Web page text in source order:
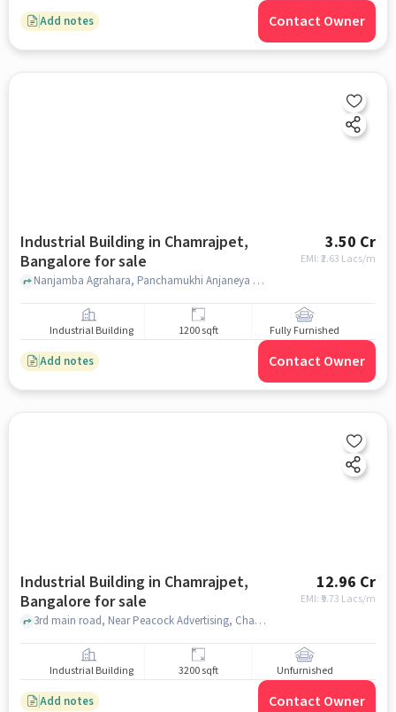
Add notes Contact Owner
Industrial Building in Chamrajpet,
Bangalore for sale
3.50 Cr
EMI: ₹2.63 Lacs/m
Nanjamba Agrahara, Panchamukhi Anjaneya Temple, Chamrajpet, bangalore
Industrial Building 1200 sqft Fully Furnished
Add notes Contact Owner
Industrial Building in Chamrajpet,
Bangalore for sale
12.96 Cr
EMI: ₹ 9.73 Lacs/m
3rd main road, Near Peacock Advertising, Chamrajpet, bangalore
Industrial Building 3200 sqft Unfurnished
Add notes Contact Owner